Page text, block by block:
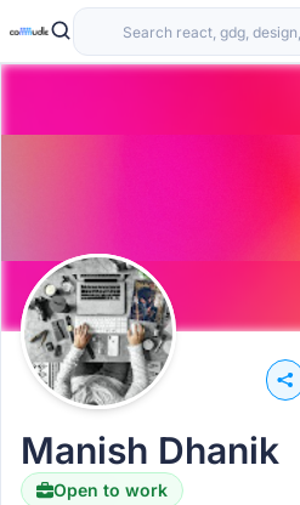
Manish Dhanik
Open to work
Hiring